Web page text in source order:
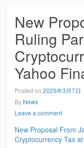
New
Ruling
Yahoo
Posted on 2025年3月7日
By News
Leave a comment
New Proposal From
Cryptocurrency Tax